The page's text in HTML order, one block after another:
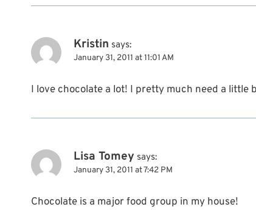
Kristin says:
January 31, 2011 at 11:01 AM
I love chocolate a lot! I pretty much need a little
Lisa Tomey says:
January 31, 2011 at 7:42 PM
Chocolate is a major food group in my house!